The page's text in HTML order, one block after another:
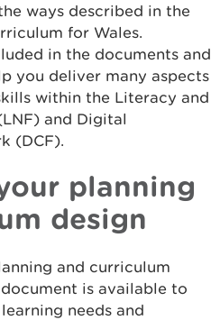
ways described in the
for Wales.
in the documents and
you deliver many aspects
within the Literacy and
and Digital
(DCF).
planning
design
and curriculum
is available to
needs and